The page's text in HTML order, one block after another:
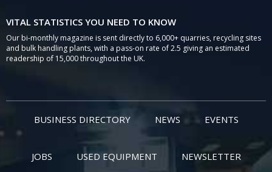
VITAL STATISTICS YOU NEED TO KNOW
Our bi-monthly magazine is sent directly to 6,000+ quarries, recycling sites
and bulk handling plants, with a pass-on rate of 2.5 giving an estimated
readership of 15,000 throughout the UK.
BUSINESS DIRECTORY NEWS EVENTS
JOBS USED EQUIPMENT NEWSLETTER